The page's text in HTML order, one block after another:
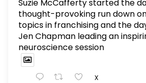
Suzie McCafferty started the
thought-provoking run down
topics in franchising and the
Jen Chapman leading an
neuroscience session
X